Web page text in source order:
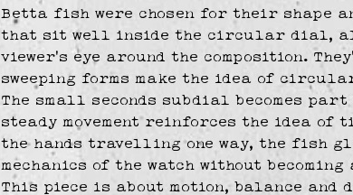
Betta fish were chosen for their shape
that sit well inside the circular dial,
viewer’s eye around the composition.
sweeping forms make the idea of
The small seconds subdial becomes
steady movement reinforces the idea
the hands travelling one way, the fish
mechanics of the watch without becoming
This piece is about motion, balance